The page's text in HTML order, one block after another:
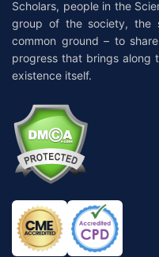
Scholars, people in the
group of the society, the
common ground – to
progress that brings along
existence itself.